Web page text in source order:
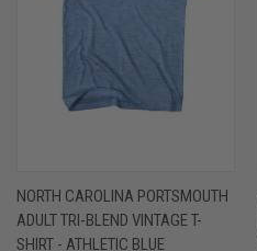
NORTH CAROLINA PORTSMOUTH
ADULT TRI-BLEND VINTAGE T-
SHIRT - ATHLETIC BLUE